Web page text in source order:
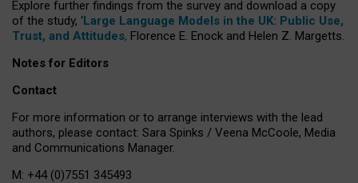
Explore further findings from the survey and download a copy
of the study, ‘Large Language Models in the UK: Public Use,
Trust, and Attitudes, Florence E. Enock and Helen Z. Margetts.
Notes for Editors
Contact
For more information or to arrange interviews with the lead
authors, please contact: Sara Spinks / Veena McCoole, Media
and Communications Manager.
M: +44 (0)7551 345493